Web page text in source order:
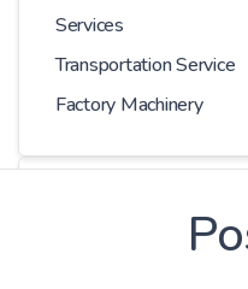
Services
Transportation Service
Factory Machinery